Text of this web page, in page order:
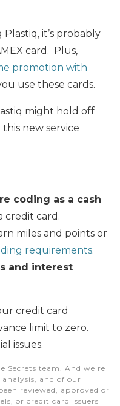
it’s probably
card. Plus,
promotion with
use these cards.
might hold off
new service
coding as a cash
credit card.
miles and points or
requirements.
and interest
credit card
limit to zero.
issues.
Secrets team. And we're
and of our
reviewed, approved or
or credit card issuers